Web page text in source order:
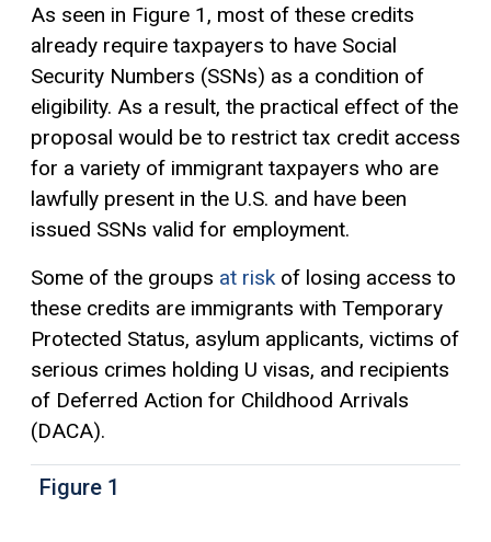
As seen in Figure 1, most of these credits
already require taxpayers to have Social
Security Numbers (SSNs) as a condition of
eligibility. As a result, the practical effect of the
proposal would be to restrict tax credit access
for a variety of immigrant taxpayers who are
lawfully present in the U.S. and have been
issued SSNs valid for employment.
Some of the groups at risk of losing access to
these credits are immigrants with Temporary
Protected Status, asylum applicants, victims of
serious crimes holding U visas, and recipients
of Deferred Action for Childhood Arrivals
(DACA).
Figure 1